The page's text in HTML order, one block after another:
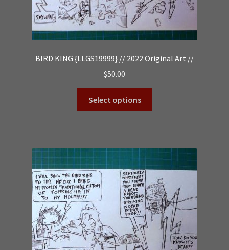
BIRD KING {LLGS19999} // 2022 Original Art //
$50.00
Select options